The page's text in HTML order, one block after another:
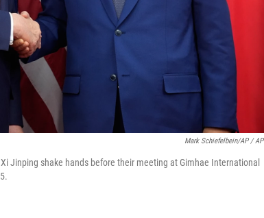
Mark Schiefelbein/AP / AP
Jinping shake hands before their meeting at Gimhae International